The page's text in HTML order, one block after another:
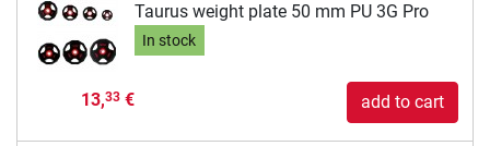
Taurus weight plate 50 mm PU 3G Pro
In stock
13,33€ add to cart